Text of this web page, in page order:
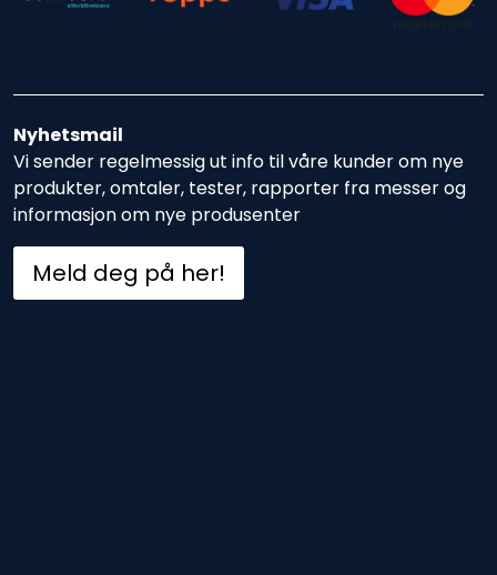
Nyhetsmail
Vi sender regelmessig ut info til våre kunder om nye
produkter, omtaler, tester, rapporter fra messer og
informasjon om nye produsenter
Meld deg på her!